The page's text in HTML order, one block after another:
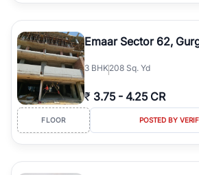
Emaar Sector 62,
3 BHK208 Sq. Yd
₹ 3.75 - 4.25 CR
FLOOR POSTED BY